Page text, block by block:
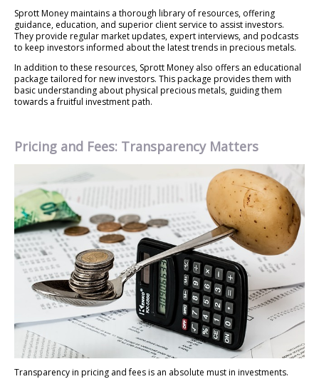
Sprott Money maintains a thorough library of resources, offering
guidance, education, and superior client service to assist investors.
They provide regular market updates, expert interviews, and podcasts
to keep investors informed about the latest trends in precious metals.
In addition to these resources, Sprott Money also offers an educational
package tailored for new investors. This package provides them with
basic understanding about physical precious metals, guiding them
towards a fruitful investment path.
Pricing and Fees: Transparency Matters
Transparency in pricing and fees is an absolute must in investments.